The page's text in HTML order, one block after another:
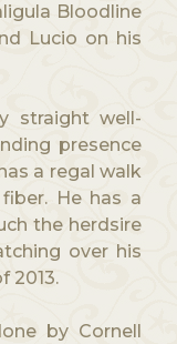
Bloodline
Lucio on his
straight well-
presence
a regal walk
He has a
the herdsire
over his
2013.
by Cornell